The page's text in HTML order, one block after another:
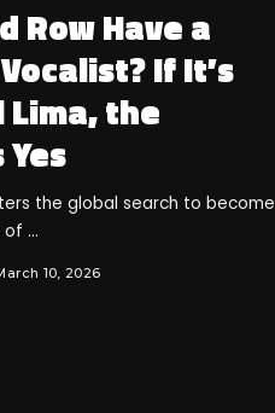
Row Have a
If It’s
Lima, the
the global search to become
of ...
10, 2026